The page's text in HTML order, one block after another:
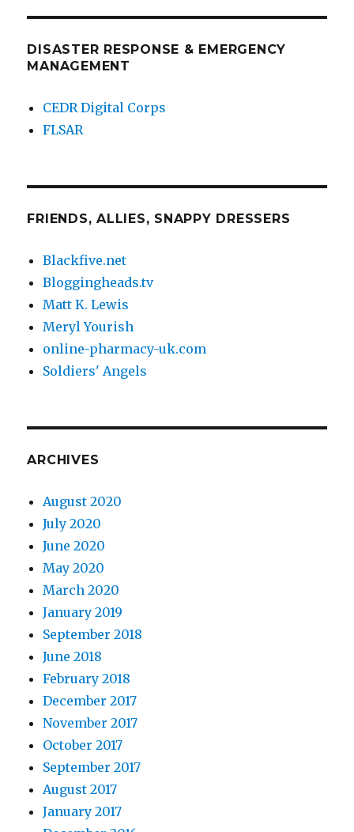
DISASTER RESPONSE & EMERGENCY
MANAGEMENT
CEDR Digital Corps
FLSAR
FRIENDS, ALLIES, SNAPPY DRESSERS
Blackfive.net
Bloggingheads.tv
Matt K. Lewis
Meryl Yourish
online-pharmacy-uk.com
Soldiers' Angels
ARCHIVES
August 2020
July 2020
June 2020
May 2020
March 2020
January 2019
September 2018
June 2018
February 2018
December 2017
November 2017
October 2017
September 2017
August 2017
January 2017